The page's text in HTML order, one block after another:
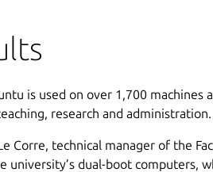
is used on over 1,700
research and administration.
Corre, technical manager of the
university’s dual-boot computers,